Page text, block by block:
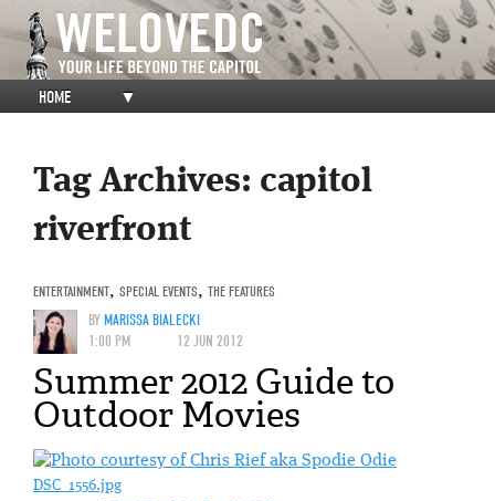
HOME ▼
Tag Archives: capitol
riverfront
ENTERTAINMENT, SPECIAL EVENTS, THE FEATURES
BYMARISSA BIALECKI
1:00 PM
12 JUN 2012
Summer 2012 Guide to
Outdoor Movies
DSC_1556.jpg